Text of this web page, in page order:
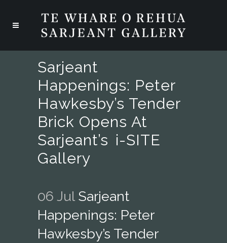
Sarjeant
Happenings: Peter
Hawkesby’s Tender
Brick Opens At
Sarjeant’s I-SITE
Gallery
06 JulSarjeant
Happenings: Peter
Hawkesby’s Tender